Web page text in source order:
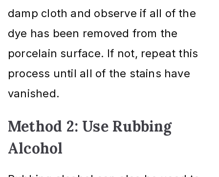
damp cloth and observe if all of the
dye has been removed from the
porcelain surface. If not, repeat this
process until all of the stains have
vanished.
Method 2: Use Rubbing
Alcohol